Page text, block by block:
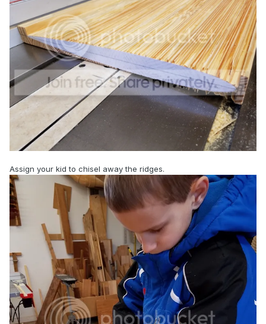
Assign your kid to chisel away the ridges.